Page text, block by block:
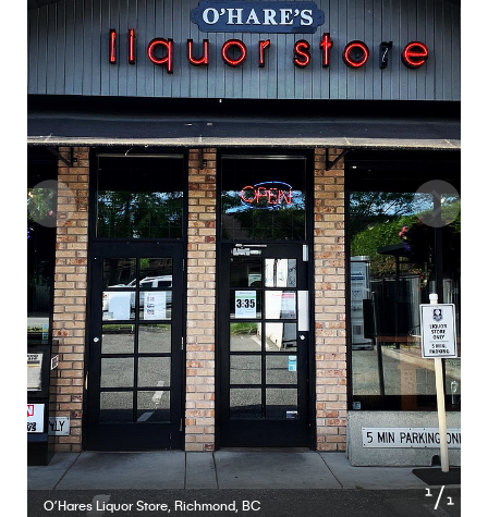
1of1
O’Hares Liquor Store, Richmond, BC